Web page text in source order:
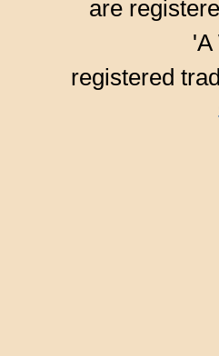
are
'A
registered